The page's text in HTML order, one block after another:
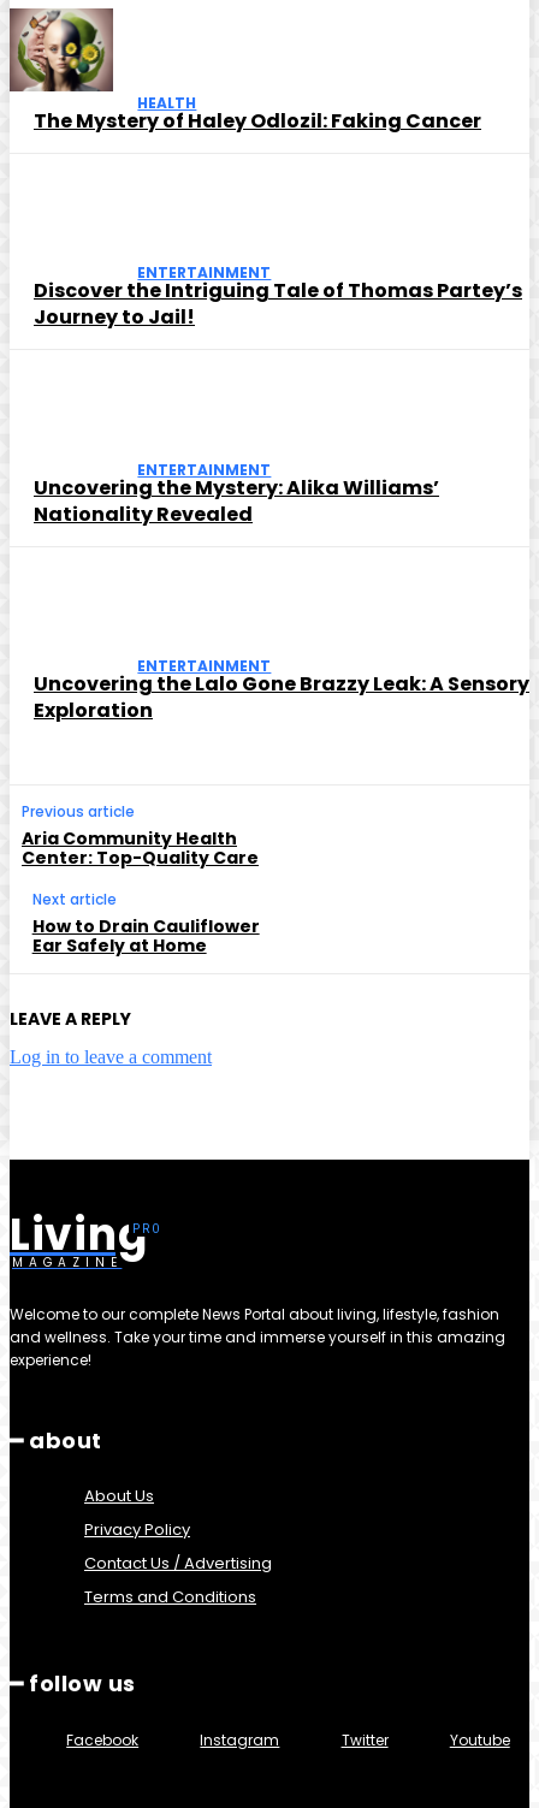
HEALTH
The Mystery of Haley Odlozil: Faking Cancer
ENTERTAINMENT
Discover the Intriguing Tale of Thomas Partey’s
Journey to Jail!
ENTERTAINMENT
Uncovering the Mystery: Alika Williams’
Nationality Revealed
ENTERTAINMENT
Uncovering the Lalo Gone Brazzy Leak: A Sensory
Exploration
Previous article
Aria Community Health
Center: Top-Quality Care
Next article
How to Drain Cauliflower
Ear Safely at Home
LEAVE A REPLY
Log in to leave a comment
Living
MAGAZINE
Welcome to our complete News Portal about living, lifestyle, fashion
and wellness. Take your time and immerse yourself in this amazing
experience!
━ about
About Us
Privacy Policy
Contact Us / Advertising
Terms and Conditions
━ follow us
Facebook Instagram Twitter Youtube